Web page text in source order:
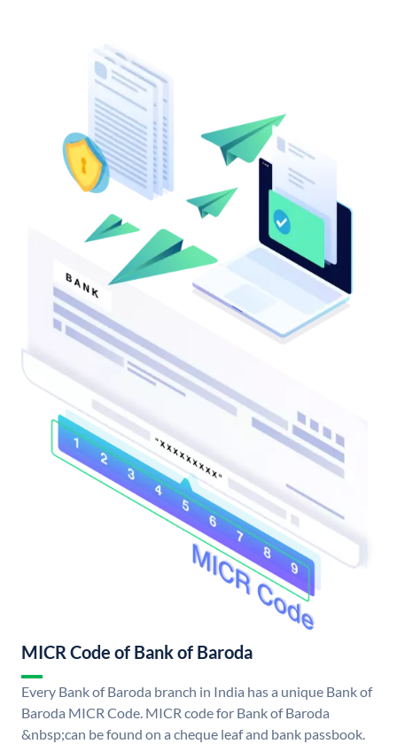
MICR Code of Bank of Baroda
Every Bank of Baroda branch in India has a unique Bank of
Baroda MICR Code. MICR code for Bank of Baroda
&nbsp;can be found on a cheque leaf and bank passbook.